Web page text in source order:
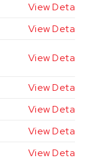
View Details
View Details
View Details
View Details
View Details
View Details
View Details